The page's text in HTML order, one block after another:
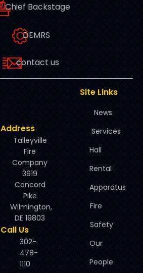
Chief Backstage
DEMRS
contact us
Address
Talleyville
Fire
Company
3919
Concord
Pike
Wilmington,
DE 19803
Call Us
302-
478-
1110
Site Links
News
Services
Hall
Rental
Apparatus
Fire
Safety
Our
People